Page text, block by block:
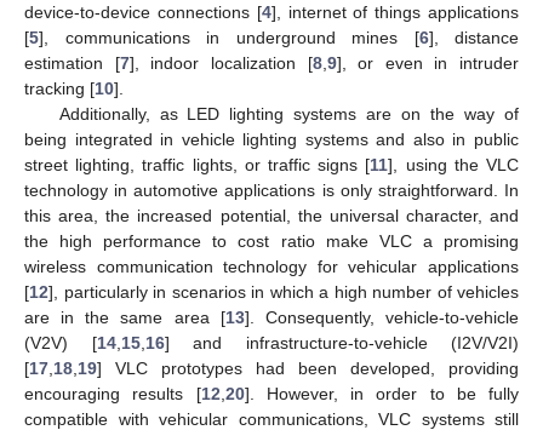
device-to-device connections [4], internet of things applications
[5], communications in underground mines [6], distance
estimation [7], indoor localization [8, 9], or even in intruder
tracking [10].
Additionally, as LED lighting systems are on the way of
being integrated in vehicle lighting systems and also in public
street lighting, traffic lights, or traffic signs [11], using the VLC
technology in automotive applications is only straightforward. In
this area, the increased potential, the universal character, and
the high performance to cost ratio make VLC a promising
wireless communication technology for vehicular applications
[12], particularly in scenarios in which a high number of vehicles
are in the same area [13]. Consequently, vehicle-to-vehicle
(V2V) [14, 15, 16] and infrastructure-to-vehicle (I2V/V2I)
[17 18 19] VLC prototypes had been developed, providing
encouraging results [12 20]. However, in order to be fully
compatible with vehicular communications, VLC systems still